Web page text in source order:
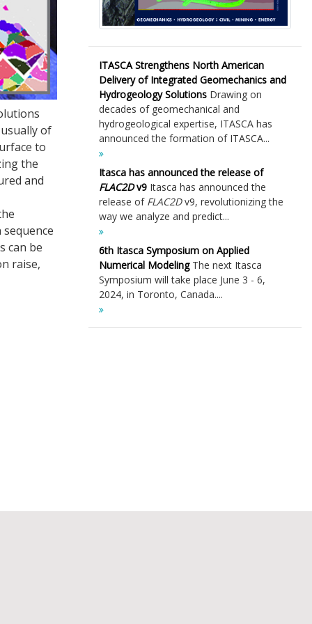
of
to
the
and
can be
raise,
ITASCA Strengthens North American
Delivery of Integrated Geomechanics and
Hydrogeology Solutions Drawing on
decades of geomechanical and
hydrogeological expertise, ITASCA has
announced the formation of ITASCA...
Itasca has announced the release of
FLAC2Dv9 Itasca has announced the
release of FLAC2Dv9, revolutionizing the
way we analyze and predict...
6th Itasca Symposium on Applied
Numerical ModelingThe next Itasca
Symposium will take place June 3 - 6,
2024, in Toronto, Canada....